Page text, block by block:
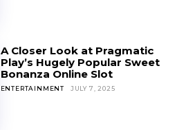
A Closer Look at Pragmatic
Play’s Hugely Popular Sweet
Bonanza Online Slot
ENTERTAINMENT JULY 7, 2025